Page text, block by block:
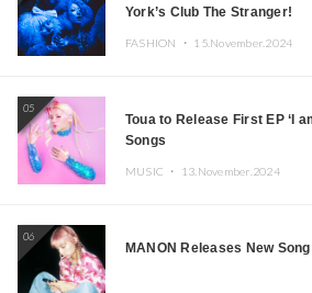
York’s Club The Stranger!
FASHION ・ 15.November.2024
05
Toua to Release First EP ‘I
Songs
MUSIC ・ 13.November.2024
06
MANON Releases New Song